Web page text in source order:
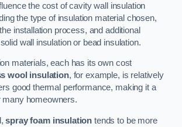
the cost of cavity wall insulation
the type of insulation material chosen,
installation process, and additional
wall insulation or bead insulation.
materials, each has its own cost
wool insulation, for example, is relatively
good thermal performance, making it a
many homeowners.
spray foam insulation tends to be more